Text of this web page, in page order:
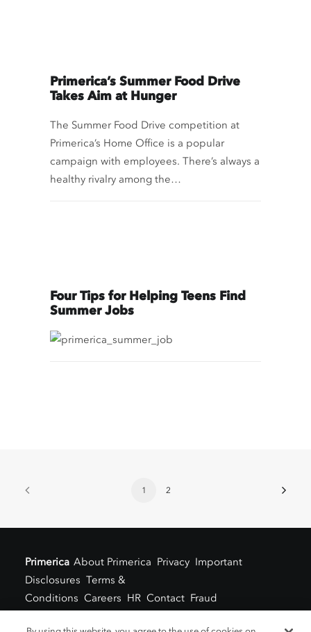
Primerica’s Summer Food Drive
Takes Aim at Hunger
The Summer Food Drive competition at
Primerica’s Home Office is a popular
campaign with employees. There’s always a
healthy rivalry among the…
Four Tips for Helping Teens Find
Summer Jobs
1 2
Primerica About Primerica Privacy Important
Disclosures Terms &
Conditions Careers HR Contact Fraud